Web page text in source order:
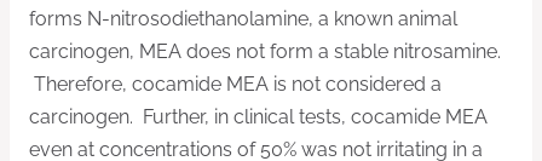
forms N-nitrosodiethanolamine, a known animal
carcinogen, MEA does not form a stable nitrosamine.
Therefore, cocamide MEA is not considered a
carcinogen. Further, in clinical tests, cocamide MEA
even at concentrations of 50% was not irritating in a